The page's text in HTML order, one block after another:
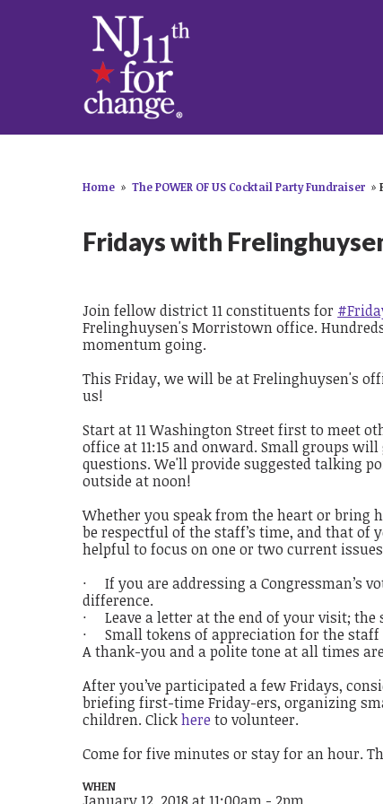
Home » The POWER OF US Cocktail Party Fundraiser »
Fridays with
Join fellow district 11 constituents for
Frelinghuysen's Morristown office.
momentum going.
This Friday, we will be at Frelinghuysen's
us!
Start at 11 Washington Street first to meet
office at 11:15 and onward. Small groups
questions. We'll provide suggested talking
outside at noon!
Whether you speak from the heart or bring
be respectful of the staff’s time, and that
helpful to focus on one or two current
· If you are addressing a Congressman’s
difference.
· Leave a letter at the end of your visit;
· Small tokens of appreciation for the staff
A thank-you and a polite tone at all times
After you’ve participated a few Fridays,
briefing first-time Friday-ers, organizing
children. Clickhere to volunteer.
Come for five minutes or stay for an hour.
WHEN